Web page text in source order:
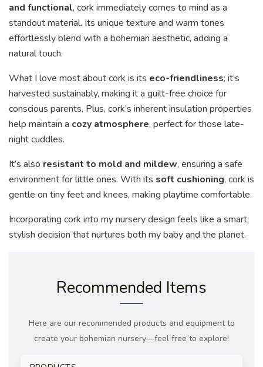
and functional, cork immediately comes to mind as a
standout material. Its unique texture and warm tones
effortlessly blend with a bohemian aesthetic, adding a
natural touch.
What I love most about cork is its eco-friendliness; it’s
harvested sustainably, making it a guilt-free choice for
conscious parents. Plus, cork’s inherent insulation properties
help maintain a cozy atmosphere, perfect for those late-
night cuddles.
It’s also resistant to mold and mildew, ensuring a safe
environment for little ones. With its soft cushioning, cork is
gentle on tiny feet and knees, making playtime comfortable.
Incorporating cork into my nursery design feels like a smart,
stylish decision that nurtures both my baby and the planet.
Recommended Items
Here are our recommended products and equipment to
create your bohemian nursery—feel free to explore!